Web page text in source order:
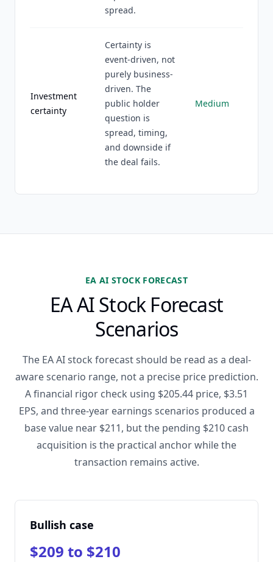
spread.
Investment
certainty
Certainty is
event-driven, not
purely business-
driven. The
public holder
question is
spread, timing,
and downside if
the deal fails.
Medium
EA AI STOCK FORECAST
EA AI Stock Forecast
Scenarios
The EA AI stock forecast should be read as a deal-
aware scenario range, not a precise price prediction.
A financial rigor check using $205.44 price, $3.51
EPS, and three-year earnings scenarios produced a
base value near $211, but the pending $210 cash
acquisition is the practical anchor while the
transaction remains active.
Bullish case
$209 to $210